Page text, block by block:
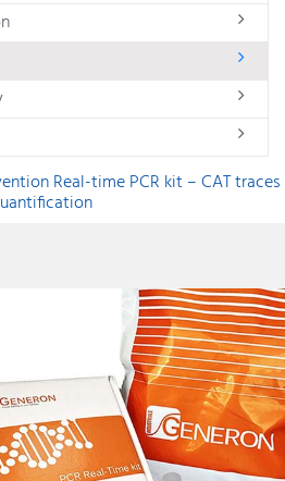
Real-time PCR kit – CAT traces